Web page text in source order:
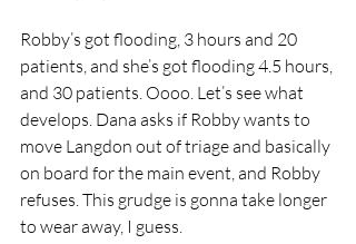
Robby’s got flooding, 3 hours and 20
patients, and she’s got flooding 4.5 hours,
and 30 patients. Oooo. Let’s see what
develops. Dana asks if Robby wants to
move Langdon out of triage and basically
on board for the main event, and Robby
refuses. This grudge is gonna take longer
to wear away, I guess.